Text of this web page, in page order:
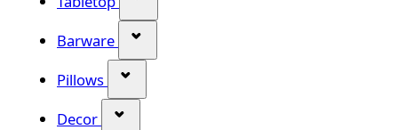
Barware
Pillows
Decor